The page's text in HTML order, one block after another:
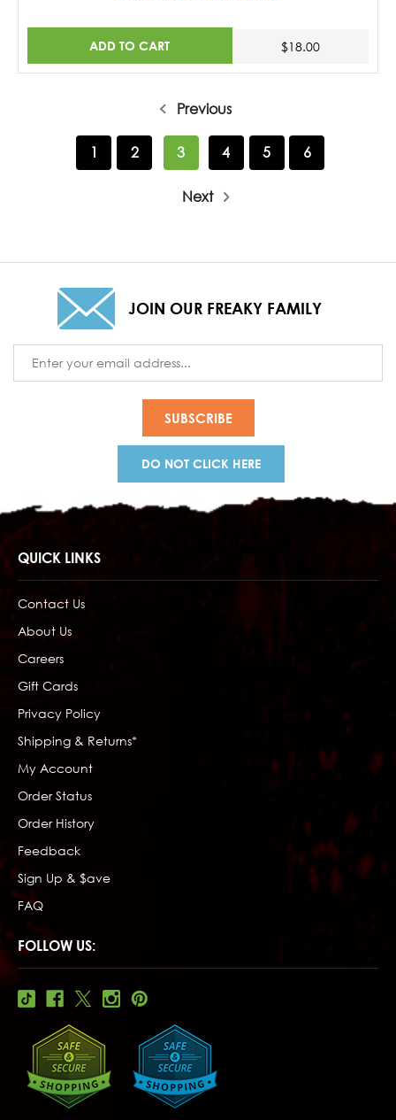
ADD TO CART $18.00
Previous
1 2 3 4 5 6
Next
JOIN OUR FREAKY FAMILY
Address
DO NOT CLICK HERE
QUICK LINKS
Contact Us
About Us
Careers
Gift Cards
Privacy Policy
Shipping & Returns*
My Account
Order Status
Order History
Feedback
Sign Up & $ave
FAQ
FOLLOW US: